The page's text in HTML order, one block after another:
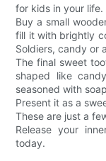
for kids in your life.
Buy a small
fill it with brightly
Soldiers, candy or
The final sweet
shaped like
seasoned with
Present it as a
These are just a
Release your
today.